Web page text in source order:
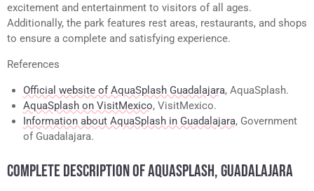
excitement and entertainment to visitors of all ages.
Additionally, the park features rest areas, restaurants, and shops
to ensure a complete and satisfying experience.
References
Official website of AquaSplash Guadalajara, AquaSplash.
AquaSplash on VisitMexico, VisitMexico.
Information about AquaSplash in Guadalajara, Government
of Guadalajara.
COMPLETE DESCRIPTION OF AQUASPLASH, GUADALAJARA